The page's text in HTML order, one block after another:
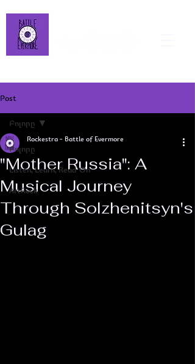
Post
Բոլորը
Listen, Learn, Read On
ArtRock
Բոլորը
"Mother Russia": A
Musical Journey
Through Solzhenitsyn's
Gulag
Rockestra - Battle of Evermore